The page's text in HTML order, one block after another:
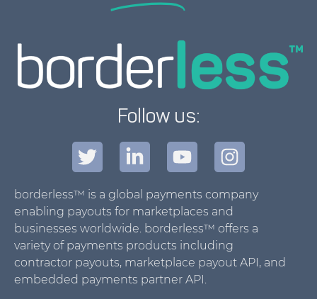
Follow us:
borderless™ is a global payments company
enabling payouts for marketplaces and
businesses worldwide. borderless™ offers a
variety of payments products including
contractor payouts, marketplace payout API, and
embedded payments partner API.